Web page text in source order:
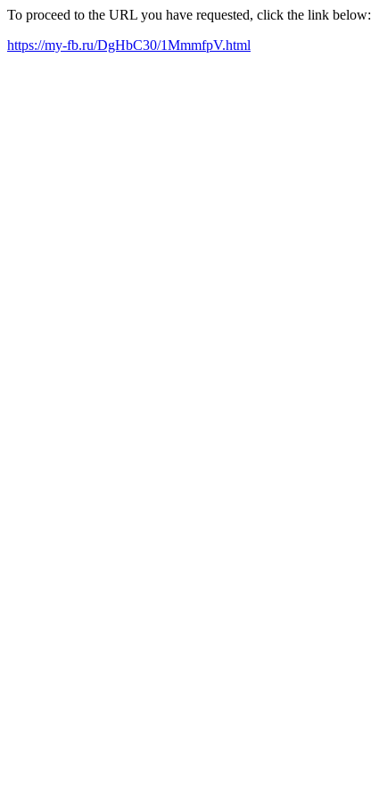
To proceed to the URL you have requested, click the link below:
https://my-fb.ru/DgHbC30/1MmmfpV.html